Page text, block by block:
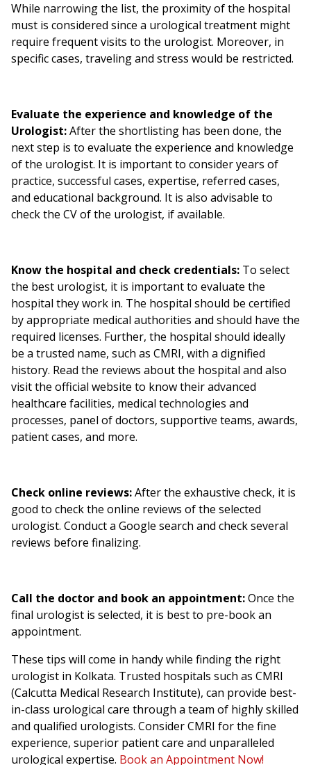
While narrowing the list, the proximity of the hospital
must is considered since a urological treatment might
require frequent visits to the urologist. Moreover, in
specific cases, traveling and stress would be restricted.
Evaluate the experience and knowledge of the
Urologist:After the shortlisting has been done, the
next step is to evaluate the experience and knowledge
of the urologist. It is important to consider years of
practice, successful cases, expertise, referred cases,
and educational background. It is also advisable to
check the CV of the urologist, if available.
Know the hospital and check credentials: To select
the best urologist, it is important to evaluate the
hospital they work in. The hospital should be certified
by appropriate medical authorities and should have the
required licenses. Further, the hospital should ideally
be a trusted name, such as CMRI, with a dignified
history. Read the reviews about the hospital and also
visit the official website to know their advanced
healthcare facilities, medical technologies and
processes, panel of doctors, supportive teams, awards,
patient cases, and more.
Check online reviews:After the exhaustive check, it is
good to check the online reviews of the selected
urologist. Conduct a Google search and check several
reviews before finalizing.
Call the doctor and book an appointment:Once the
final urologist is selected, it is best to pre-book an
appointment.
These tips will come in handy while finding the right
urologist in Kolkata. Trusted hospitals such as CMRI
(Calcutta Medical Research Institute), can provide best-
in-class urological care through a team of highly skilled
and qualified urologists. Consider CMRI for the fine
experience, superior patient care and unparalleled
urological expertise. Book an Appointment Now!